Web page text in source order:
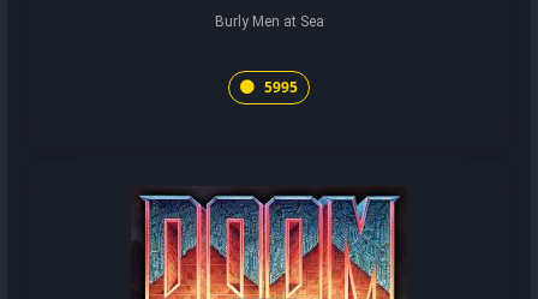
Burly Men at Sea
5995